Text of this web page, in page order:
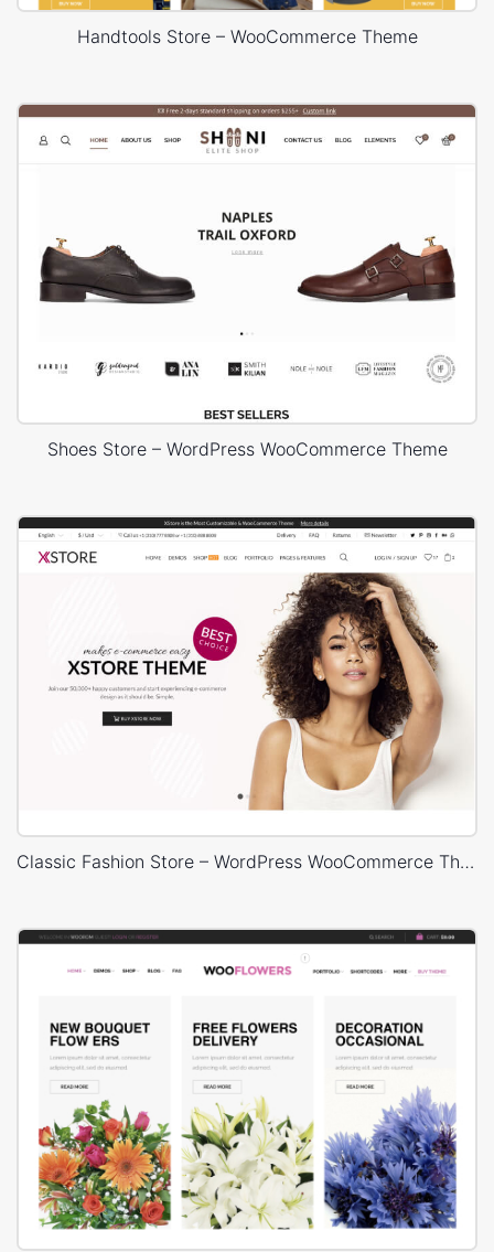
Handtools Store – WooCommerce Theme
Shoes Store – WordPress WooCommerce Theme
Classic Fashion Store – WordPress WooCommerce Theme